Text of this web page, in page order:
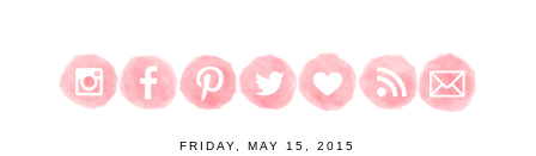
FRIDAY, MAY 15, 2015